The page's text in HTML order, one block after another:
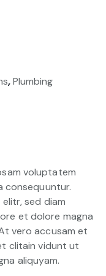
,Plumbing
voluptatem
consequuntur.
sed diam
et dolore magna
vero accusam et
clitain vidunt ut
aliquyam.